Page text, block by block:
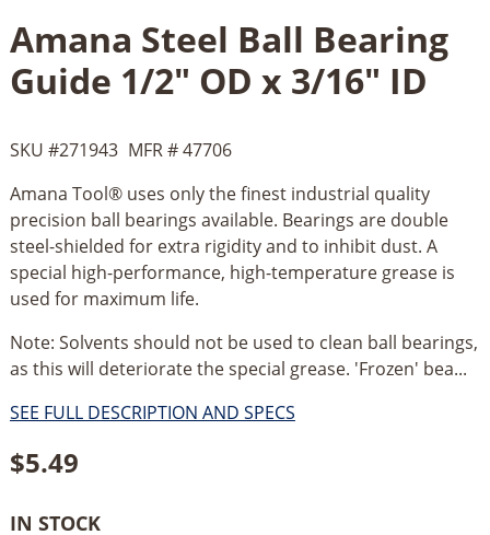
Amana Steel Ball Bearing
Guide 1/2" OD x 3/16" ID
SKU #271943 MFR #47706
Amana Tool® uses only the finest industrial quality
precision ball bearings available. Bearings are double
steel-shielded for extra rigidity and to inhibit dust. A
special high-performance, high-temperature grease is
used for maximum life.
Note: Solvents should not be used to clean ball bearings,
as this will deteriorate the special grease. 'Frozen' bea...
SEE FULL DESCRIPTION AND SPECS
$5.49
IN STOCK